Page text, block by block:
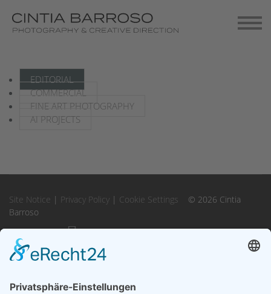
Contact
Instagram
EDITORIAL
COMMERCIAL
FINE ART PHOTOGRAPHY
AI PROJECTS
Site Notice | Privacy Policy | Cookie Settings
© 2026 Cintia
Barroso
Instagram